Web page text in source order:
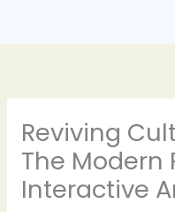
Reviving
The Modern
Interactive